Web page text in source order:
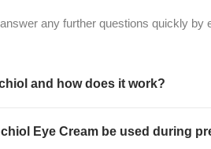
any further questions quickly by
and how does it work?
Eye Cream be used during